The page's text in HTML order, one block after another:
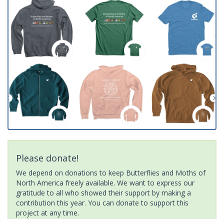
Please donate!
We depend on donations to keep Butterflies and Moths of
North America freely available. We want to express our
gratitude to all who showed their support by making a
contribution this year. You can donate to support this
project at any time.